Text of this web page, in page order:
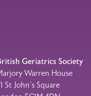
Geriatrics Society
Warren House
St John’s Square